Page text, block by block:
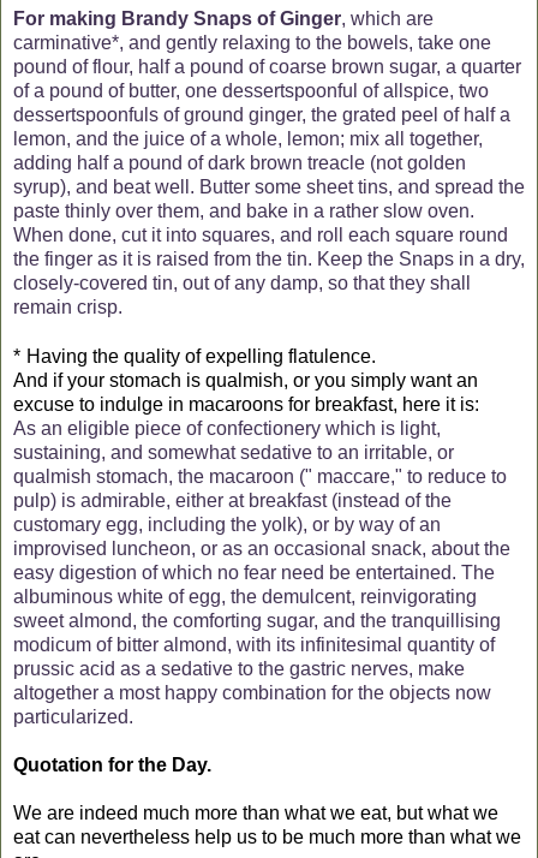
For making Brandy Snaps of Ginger, which are
carminative*, and gently relaxing to the bowels, take one
pound of flour, half a pound of coarse brown sugar, a quarter
of a pound of butter, one dessertspoonful of allspice, two
dessertspoonfuls of ground ginger, the grated peel of half a
lemon, and the juice of a whole, lemon; mix all together,
adding half a pound of dark brown treacle (not golden
syrup), and beat well. Butter some sheet tins, and spread the
paste thinly over them, and bake in a rather slow oven.
When done, cut it into squares, and roll each square round
the finger as it is raised from the tin. Keep the Snaps in a dry,
closely-covered tin, out of any damp, so that they shall
remain crisp.
* Having the quality of expelling flatulence.
And if your stomach is qualmish, or you simply want an
excuse to indulge in macaroons for breakfast, here it is:
As an eligible piece of confectionery which is light,
sustaining, and somewhat sedative to an irritable, or
qualmish stomach, the macaroon (" maccare," to reduce to
pulp) is admirable, either at breakfast (instead of the
customary egg, including the yolk), or by way of an
improvised luncheon, or as an occasional snack, about the
easy digestion of which no fear need be entertained. The
albuminous white of egg, the demulcent, reinvigorating
sweet almond, the comforting sugar, and the tranquillising
modicum of bitter almond, with its infinitesimal quantity of
prussic acid as a sedative to the gastric nerves, make
altogether a most happy combination for the objects now
particularized.
Quotation for the Day.
We are indeed much more than what we eat, but what we
eat can nevertheless help us to be much more than what we